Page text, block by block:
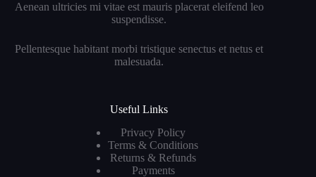
Aenean ultricies mi vitae est mauris placerat eleifend leo
suspendisse.
Pellentesque habitant morbi tristique senectus et netus et
malesuada.
Useful Links
Privacy Policy
Terms & Conditions
Returns & Refunds
Payments